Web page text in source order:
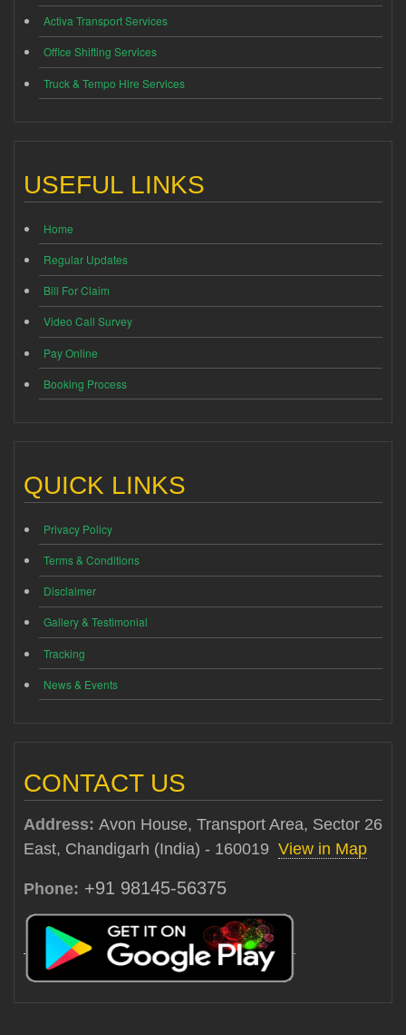
Activa Transport Services
Office Shifting Services
Truck & Tempo Hire Services
USEFUL LINKS
Home
Regular Updates
Bill For Claim
Video Call Survey
Pay Online
Booking Process
QUICK LINKS
Privacy Policy
Terms & Conditions
Disclaimer
Gallery & Testimonial
Tracking
News & Events
CONTACT US
Address: Avon House, Transport Area, Sector 26
East, Chandigarh (India) - 160019 View in Map
Phone: +91 98145-56375